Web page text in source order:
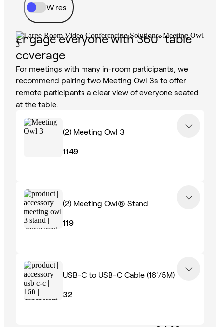
Wires
Engage everyone with 360° table
coverage
For meetings with many in-room participants, we
recommend pairing two Meeting Owl 3s to offer
remote participants a clear view of everyone seated
at the table.
(2) Meeting Owl 3
1149
(2) Meeting Owl® Stand
119
USB-C to USB-C Cable (16'/5M)
32